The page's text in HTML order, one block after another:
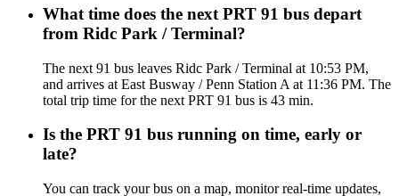
What time does the next PRT 91 bus depart
from Ridc Park / Terminal?
The next 91 bus leaves Ridc Park / Terminal at 10:53 PM,
and arrives at East Busway / Penn Station A at 11:36 PM. The
total trip time for the next PRT 91 bus is 43 min.
Is the PRT 91 bus running on time, early or
late?
You can track your bus on a map, monitor real-time updates,